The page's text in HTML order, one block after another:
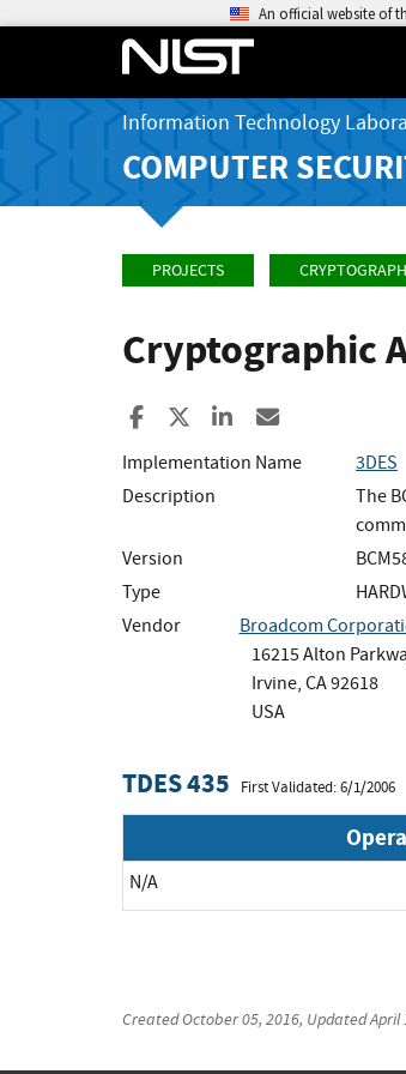
An official website of
Information Technology
COMPUTER
PROJECTS
Cryptographic
Share to Facebook
Share to XShare to LinkedIn
Implementation Name
3DES
Description
The
Version
Type
Vendor
Broadcom
16215 Alton
Irvine, CA 92618
USA
TDES 435 First Validated: 6/1/2006
N/A
CreatedOctober 05, 2016, UpdatedApril